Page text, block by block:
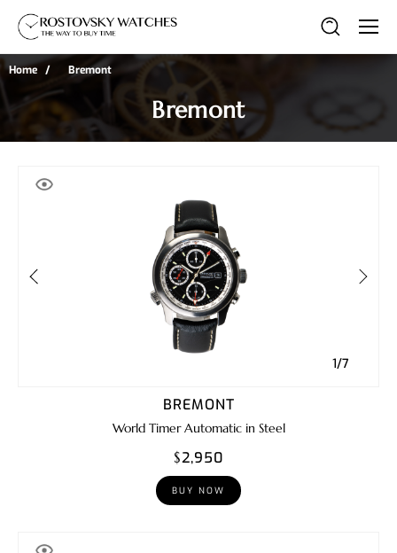
Home Bremont
Bremont
1/7
BREMONT
World Timer Automatic in Steel
$2,950
BUY NOW